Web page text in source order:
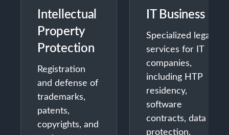
Intellectual
Property
Protection
Registration
and defense of
trademarks,
patents,
copyrights, and
IT Business
Specialized legal
services for IT
companies,
including HTP
residency,
software
contracts, data
protection,